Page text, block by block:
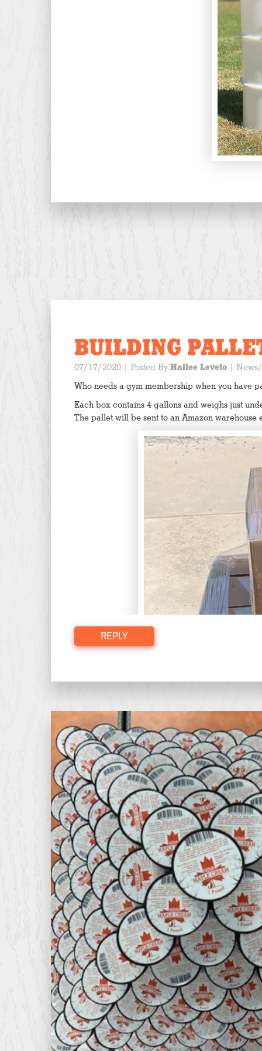
BUILDING
07/17/2020 | Posted ByHailee Leveto |
Who needs a gym membership when you have
Each box contains 4 gallons and weighs just
The pallet will be sent to an Amazon
REPLY